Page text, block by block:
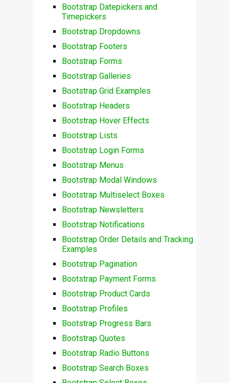
Bootstrap Datepickers and
Timepickers
Bootstrap Dropdowns
Bootstrap Footers
Bootstrap Forms
Bootstrap Galleries
Bootstrap Grid Examples
Bootstrap Headers
Bootstrap Hover Effects
Bootstrap Lists
Bootstrap Login Forms
Bootstrap Menus
Bootstrap Modal Windows
Bootstrap Multiselect Boxes
Bootstrap Newsletters
Bootstrap Notifications
Bootstrap Order Details and Tracking
Examples
Bootstrap Pagination
Bootstrap Payment Forms
Bootstrap Product Cards
Bootstrap Profiles
Bootstrap Progress Bars
Bootstrap Quotes
Bootstrap Radio Buttons
Bootstrap Search Boxes